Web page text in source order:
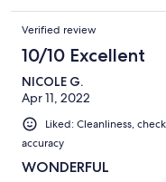
Verified review
10/10 Excellent
NICOLE G.
Apr 11, 2022
Liked: Cleanliness,
accuracy
WONDERFUL